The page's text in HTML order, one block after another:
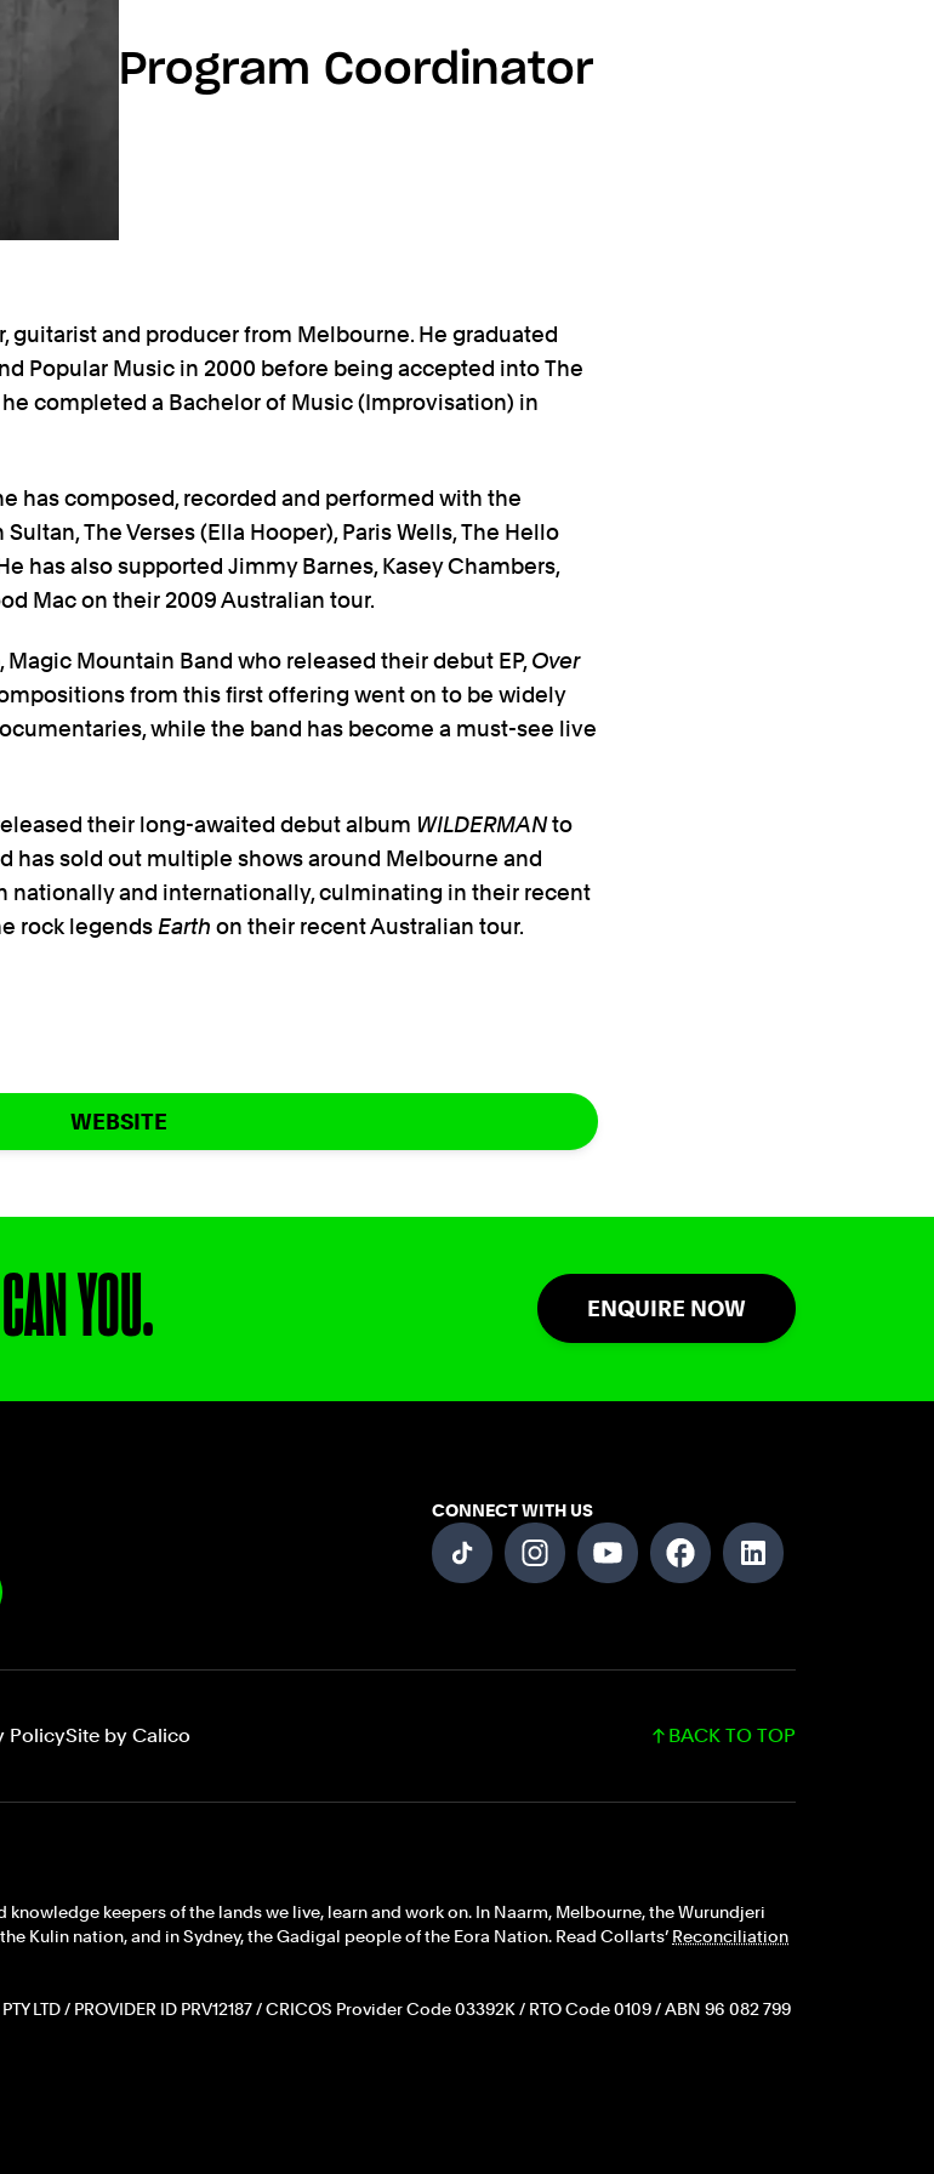
Program Coordinator
guitarist and producer from Melbourne. He graduated
Popular Music in 2000 before being accepted into The
completed a Bachelor of Music (Improvisation) in
has composed, recorded and performed with the
The Verses (Ella Hooper), Paris Wells, The Hello
has also supported Jimmy Barnes, Kasey Chambers,
Mac on their 2009 Australian tour.
Mountain Band who released their debut EP,Over
from this first offering went on to be widely
while the band has become a must-see live
their long-awaited debut album WILDERMANto
has sold out multiple shows around Melbourne and
nationally and internationally, culminating in their recent
rock legends Earth on their recent Australian tour.
WEBSITE
YOU. ENQUIRE NOW
CONNECT WITH US
PolicySite by Calico BACK TO TOP
keepers of the lands we live, learn and work on. In Naarm, Melbourne, the Wurundjeri
Kulin nation, and in Sydney, the Gadigal people of the Eora Nation. Read Collarts’ Reconciliation
LTD / PROVIDER ID PRV12187 / CRICOS Provider Code 03392K / RTO Code 0109 / ABN 96 082 799